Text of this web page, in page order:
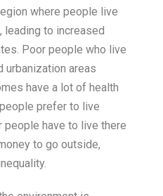
where people live
leading to increased
Poor people who live
urbanization areas
have a lot of health
prefer to live
people have to live there
to go outside,
equality.